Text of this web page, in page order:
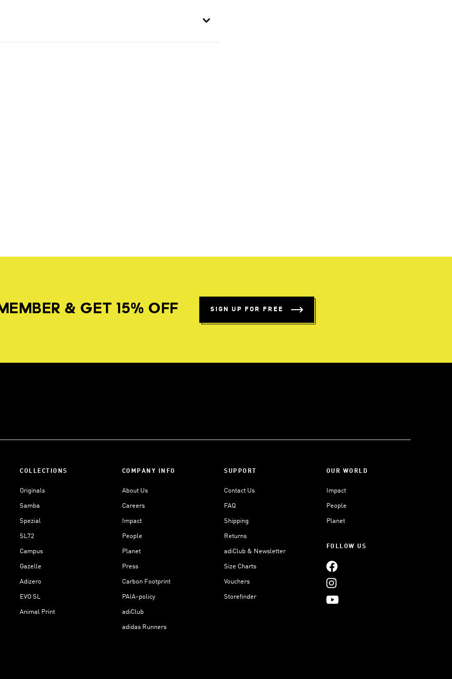
& GET 15% OFF SIGN UP FOR FREE
COLLECTIONS
Originals
Samba
Spezial
SL72
Campus
Gazelle
Adizero
EVO SL
Animal Print
COMPANY INFO
About Us
Careers
Impact
People
Planet
Press
Carbon Footprint
PAIA-policy
adiClub
adidas Runners
SUPPORT
Contact Us
FAQ
Shipping
Returns
adiClub & Newsletter
Size Charts
Vouchers
Storefinder
OUR WORLD
Impact
People
Planet
FOLLOW US